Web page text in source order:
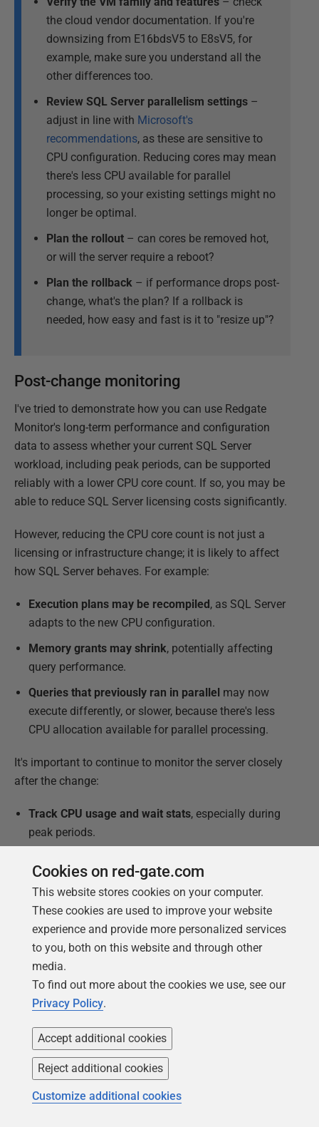
the cloud vendor documentation. If you're
downsizing from E16bdsV5 to E8sV5, for
example, make sure you understand all the
other differences too.
Review SQL Server parallelism settings –
adjust in line with Microsoft's
recommendations, as these are sensitive to
CPU configuration. Reducing cores may mean
there's less CPU available for parallel
processing, so your existing settings might no
longer be optimal.
Plan the rollout – can cores be removed hot,
or will the server require a reboot?
Plan the rollback – if performance drops post-
change, what's the plan? If a rollback is
needed, how easy and fast is it to "resize up"?
Post-change monitoring
I've tried to demonstrate how you can use Redgate
Monitor's long-term performance and configuration
data to assess whether your current SQL Server
workload, including peak periods, can be supported
reliably with a lower CPU core count. If so, you may be
able to reduce SQL Server licensing costs significantly.
However, reducing the CPU core count is not just a
licensing or infrastructure change; it is likely to affect
how SQL Server behaves. For example:
Execution plans may be recompiled , as SQL Server
adapts to the new CPU configuration.
Memory grants may shrink, potentially affecting
query performance.
Queries that previously ran in parallel may now
execute differently, or slower, because there's less
CPU allocation available for parallel processing.
It's important to continue to monitor the server closely
after the change:
Track CPU usage and wait stats, especially during
peak periods.
any CPU-intensive queries.
to ensure
performance remains acceptable.
Implement your rollback planif the change
introduces unexpected contention or slowdowns.
Redgate Monitor provides the visibility you need, not
results and act quickly if performance issues emerge.
Cookies on red-gate.com
This website stores cookies on your computer.
These cookies are used to improve your website
experience and provide more personalized services
to you, both on this website and through other
media.
To find out more about the cookies we use, see our
Privacy Policy.
Accept additional cookies
Reject additional cookies
Customize additional cookies